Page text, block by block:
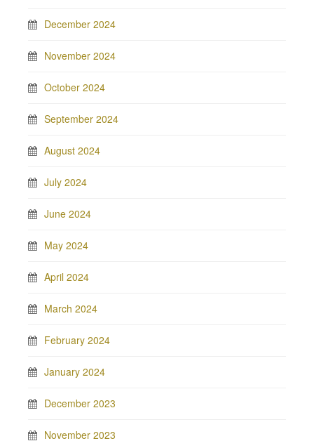
December 2024
November 2024
October 2024
September 2024
August 2024
July 2024
June 2024
May 2024
April 2024
March 2024
February 2024
January 2024
December 2023
November 2023